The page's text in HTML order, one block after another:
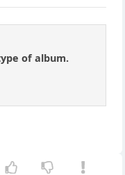
of album.